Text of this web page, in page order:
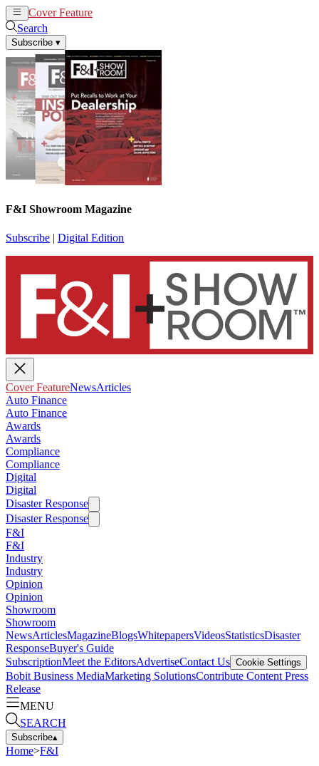
Cover Feature
Search
Subscribe ▾
F&I Showroom Magazine
Subscribe | Digital Edition
Cover FeatureNewsArticles
Auto Finance
Auto Finance
Awards
Awards
Compliance
Compliance
Digital
Digital
Disaster Response
Disaster Response
F&I
F&I
Industry
Industry
Opinion
Opinion
Showroom
Showroom
NewsArticlesMagazineBlogsWhitepapersVideosStatisticsDisaster
ResponseBuyer's Guide
SubscriptionMeet the EditorsAdvertiseContact Us Cookie Settings
Bobit Business MediaMarketing SolutionsContribute Content Press
Release
MENU
SEARCH
Subscribe▴
Home>F&I